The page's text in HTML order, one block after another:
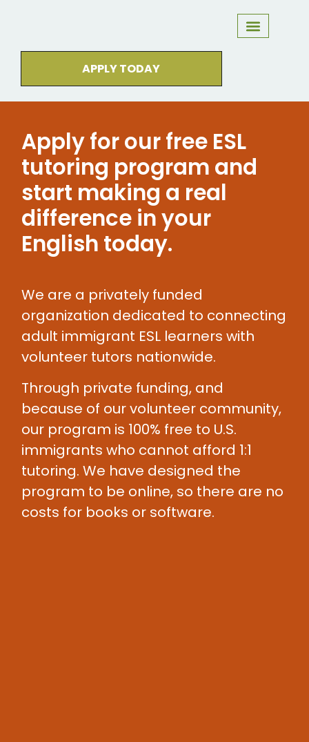
APPLY TODAY
Apply for our free ESL
tutoring program and
start making a real
difference in your
English today.
We are a privately funded
organization dedicated to connecting
adult immigrant ESL learners with
volunteer tutors nationwide.
Through private funding, and
because of our volunteer community,
our program is 100% free to U.S.
immigrants who cannot afford 1:1
tutoring. We have designed the
program to be online, so there are no
costs for books or software.